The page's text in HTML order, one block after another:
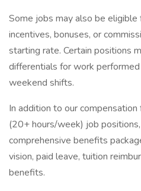
Some jobs may also be
incentives, bonuses, or
starting rate. Certain positions
differentials for work performed
weekend shifts.
In addition to our
(20+ hours/week) job
comprehensive benefits
vision, paid leave, tuition
benefits.